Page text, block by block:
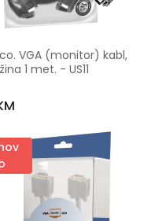
VGA (monitor) kabl,
1 met. - US11